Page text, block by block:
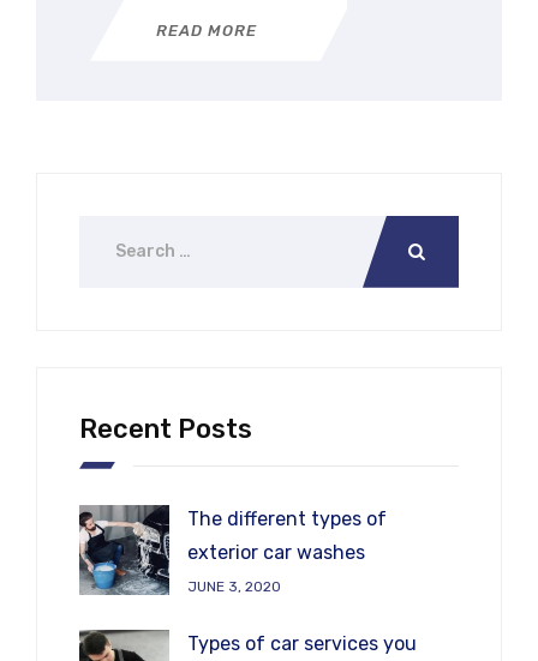
READ MORE
Recent Posts
The different types of
exterior car washes
JUNE 3, 2020
Types of car services you